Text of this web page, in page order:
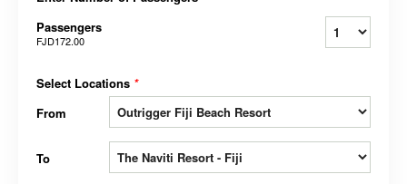
Passengers
FJD172.00
Select Locations *
From
To